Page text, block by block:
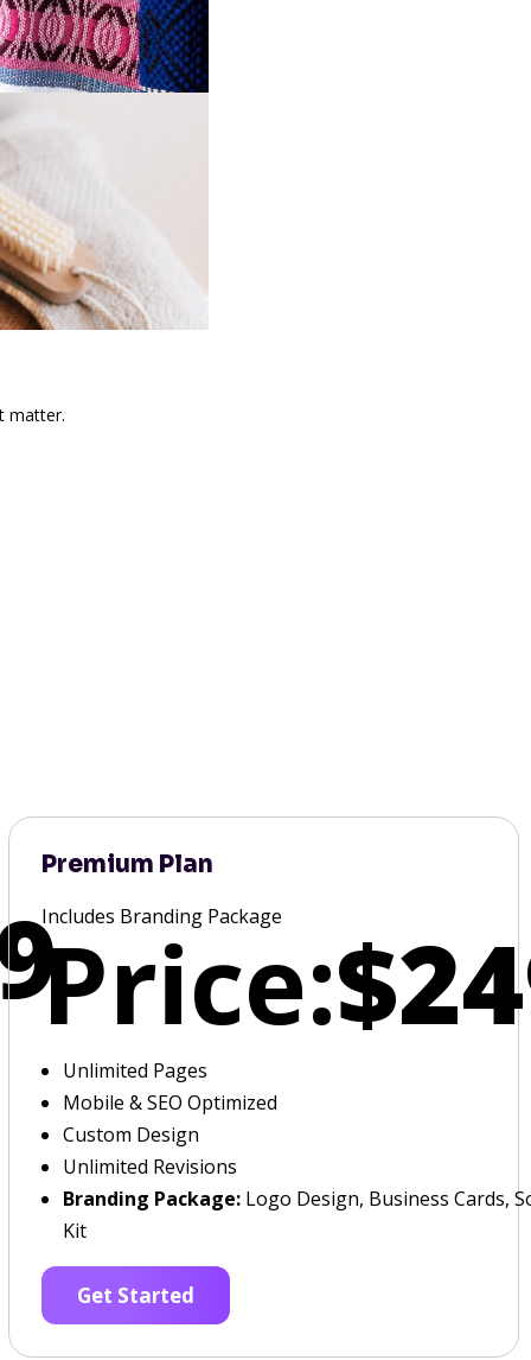
matter.
Premium Plan
Includes Branding Package
Price:
Unlimited Pages
Mobile & SEO Optimized
Custom Design
Unlimited Revisions
Branding Package:Logo Design, Business Cards,
Kit
Get Started